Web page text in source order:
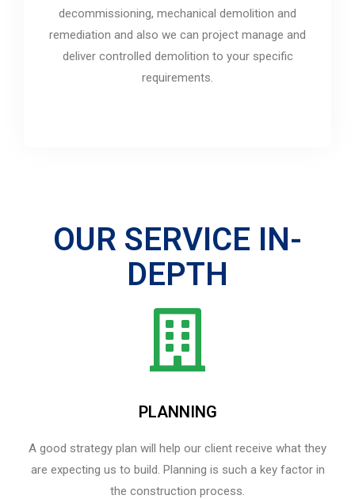
decommissioning, mechanical demolition and
remediation and also we can project manage and
deliver controlled demolition to your specific
requirements.
OUR SERVICE IN-
DEPTH
PLANNING
A good strategy plan will help our client receive what they
are expecting us to build. Planning is such a key factor in
the construction process.